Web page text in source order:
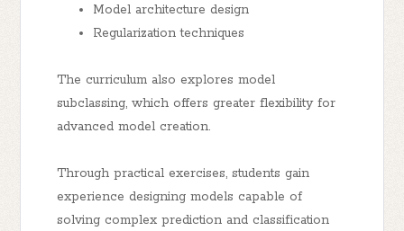
Model architecture design
Regularization techniques
The curriculum also explores model
subclassing, which offers greater flexibility for
advanced model creation.
Through practical exercises, students gain
experience designing models capable of
solving complex prediction and classification